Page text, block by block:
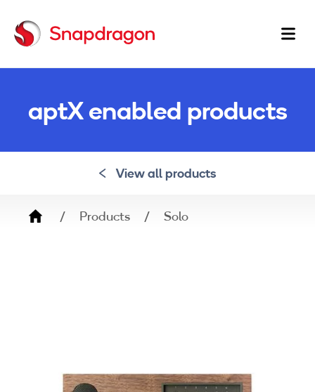
aptX enabled products
View all products
Breadcrumb
Products Solo